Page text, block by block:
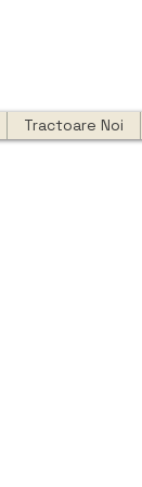
Tractoare Noi